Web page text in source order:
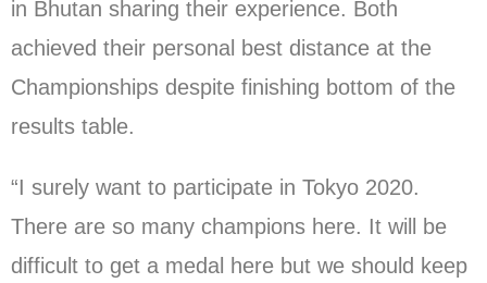
in Bhutan sharing their experience. Both
achieved their personal best distance at the
Championships despite finishing bottom of the
results table.
“I surely want to participate in Tokyo 2020.
There are so many champions here. It will be
difficult to get a medal here but we should keep